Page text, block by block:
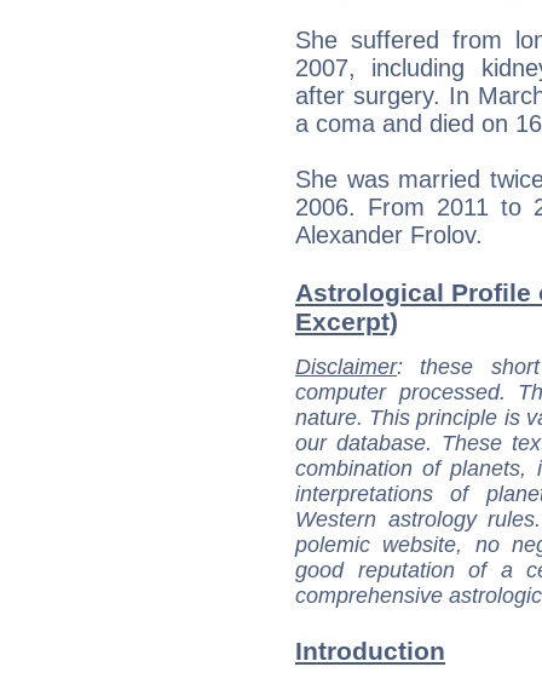
She suffered from
2007, including
after surgery. In
a coma and died on
She was married
2006. From 2011 to
Alexander Frolov.
Astrological Profile
Excerpt)
Disclaimer: these
computer processed.
nature. This principle is
our database. These
combination of
interpretations of
Western astrology
polemic website, no
good reputation of a
comprehensive
Introduction